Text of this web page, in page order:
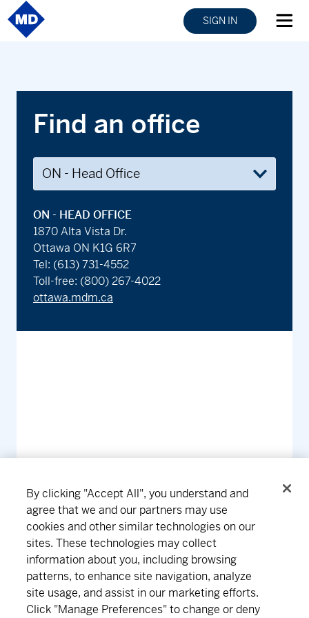
SIGN IN
Find an office
ON - HEAD OFFICE
1870 Alta Vista Dr.
Ottawa ON K1G 6R7
Tel: (613) 731-4552
Toll-free: (800) 267-4022
ottawa.mdm.ca
By clicking "Accept All", you understand and
agree that we and our partners may use
cookies and other similar technologies on our
sites. These technologies may collect
information about you, including browsing
patterns, to enhance site navigation, analyze
site usage, and assist in our marketing efforts.
Click "Manage Preferences" to change or deny
About MD Subscribe Find an office Careers